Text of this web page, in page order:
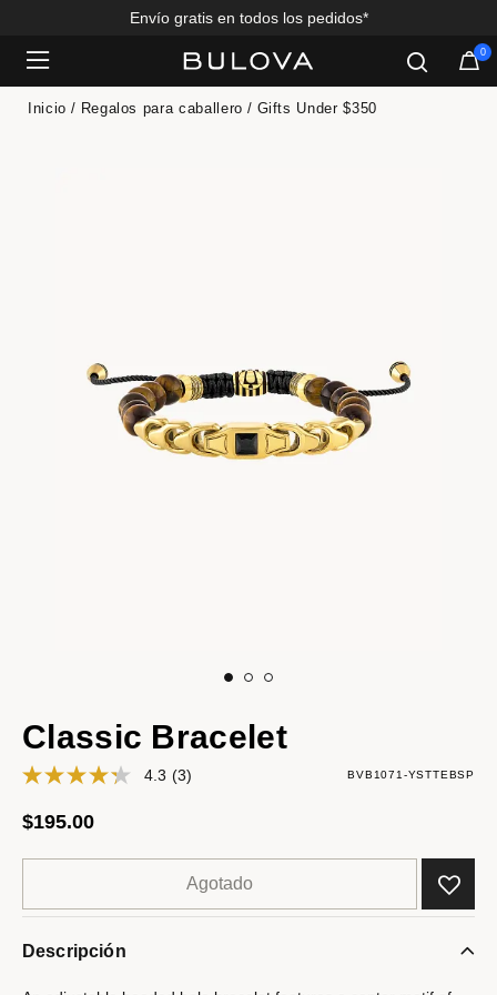
Envío gratis en todos los pedidos*
0
Inicio Regalos para caballero Gifts Under $350
Classic Bracelet
4.3 (3) BVB1071-YSTTEBSP
$195.00
Agotado
Descripción
Added to Manage Wishlist